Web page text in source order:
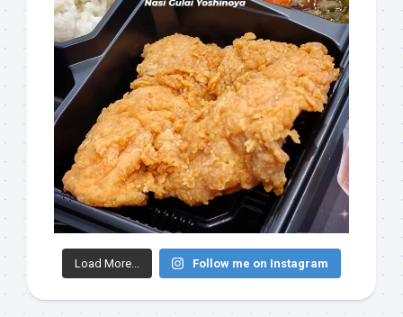
Load More... Follow me on Instagram